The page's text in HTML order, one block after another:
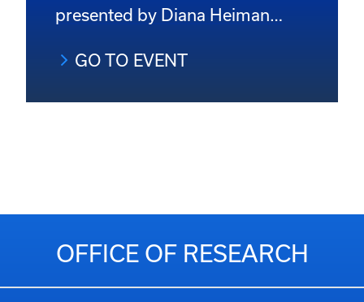
presented by Diana Heiman…
GO TO EVENT
OFFICE OF RESEARCH